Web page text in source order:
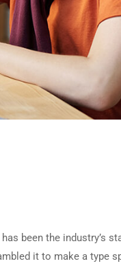
been the industry’s
it to make a type